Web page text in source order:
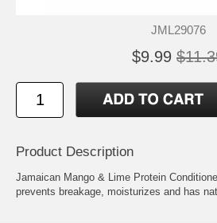
JML29076
$9.99
Product Description
Jamaican Mango & Lime Protein
prevents breakage, moisturizes and has